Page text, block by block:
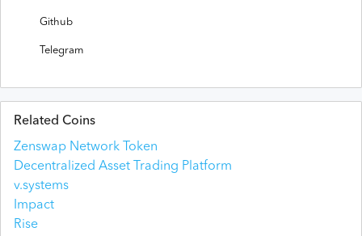
Github
Telegram
Related Coins
Zenswap Network Token
Decentralized Asset Trading Platform
v.systems
Impact
Rise